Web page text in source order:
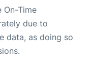
On-Time
due to
data, as doing so